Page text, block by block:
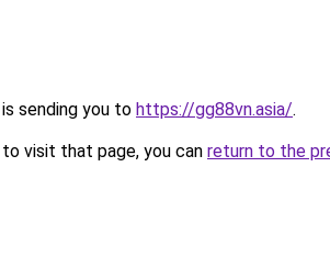
sending you to https://gg88vn.asia/.
visit that page, you can return to the